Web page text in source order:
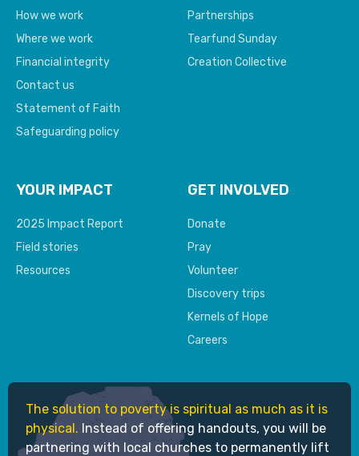
How we work
Where we work
Financial integrity
Contact us
Statement of Faith
Safeguarding policy
Partnerships
Tearfund Sunday
Creation Collective
YOUR IMPACT
2025 Impact Report
Field stories
Resources
GET INVOLVED
Donate
Pray
Volunteer
Discovery trips
Kernels of Hope
Careers
The solution to poverty is spiritual as much as it is
physical. Instead of offering handouts, you will be
partnering with local churches to permanently lift